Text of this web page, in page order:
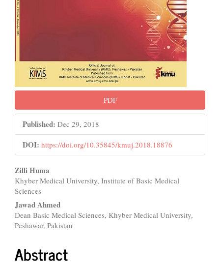
PDF
Published: Dec 29, 2018
DOI: https://doi.org/10.35845/kmuj.2018.18876
Main
Article
Content
Zilli Huma
Khyber Medical University, Institute of Basic Medical
Sciences
Jawad Ahmed
Dean Basic Medical Sciences, Khyber Medical University,
Peshawar, Pakistan
Abstract